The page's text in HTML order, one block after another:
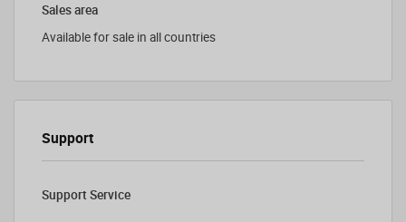
Sales area
Available for sale in all countries
Support
Support Service